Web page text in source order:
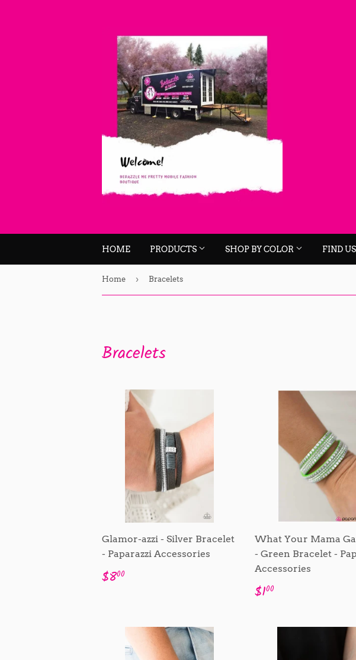
HOME PRODUCTS SHOP BY COLOR FIND
Home › Bracelets
Bracelets
Glamor-azzi - Silver Bracelet
- Paparazzi Accessories
Regular
price
$800
What Your Mama
- Green Bracelet -
Accessories
Regular
price
$100$1.00